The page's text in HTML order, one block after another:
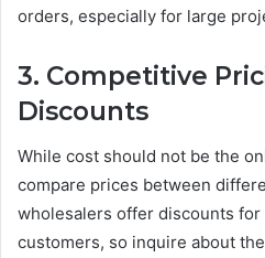
orders, especially for large
3. Competitive
Discounts
While cost should not be the
compare prices between
wholesalers offer discounts
customers, so inquire about